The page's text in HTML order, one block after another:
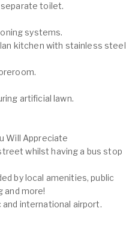
toilet.
systems.
kitchen with stainless steel
artificial lawn.
Will Appreciate
whilst having a bus stop
by local amenities, public
and more!
international airport.